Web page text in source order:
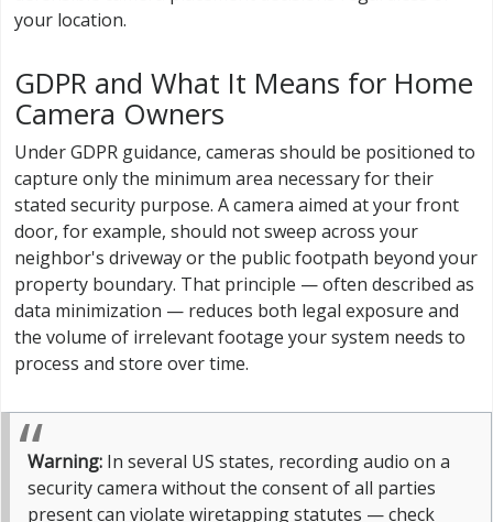
your location.
GDPR and What It Means for Home
Camera Owners
Under GDPR guidance, cameras should be positioned to
capture only the minimum area necessary for their
stated security purpose. A camera aimed at your front
door, for example, should not sweep across your
neighbor's driveway or the public footpath beyond your
property boundary. That principle — often described as
data minimization — reduces both legal exposure and
the volume of irrelevant footage your system needs to
process and store over time.
Warning: In several US states, recording audio on a
security camera without the consent of all parties
present can violate wiretapping statutes — check